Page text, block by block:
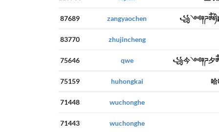
87689 zangyaochen ꧁༺༈ཌༀཉི
83770 zhujincheng
75646 qwe ꧁今༺༈ཌ夕
75159 huhongkai 哈
71448 wuchonghe
71443 wuchonghe